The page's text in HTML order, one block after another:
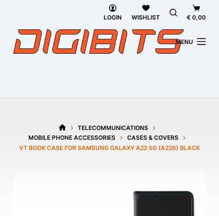
LOGIN WISHLIST
cart
€ 0,00
MENU
HOME
TELECOMMUNICATIONS
MOBILE PHONE ACCESSORIES
CASES & COVERS
VT BOOK CASE FOR SAMSUNG GALAXY A22 5G (A226) BLACK